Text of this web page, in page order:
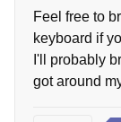
Feel free to
keyboard if
I'll probably
got around